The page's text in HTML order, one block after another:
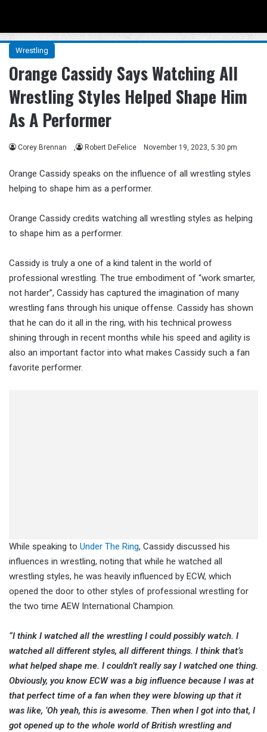
Wrestling
Orange Cassidy Says Watching All
Wrestling Styles Helped Shape Him
As A Performer
Corey Brennan , Robert DeFelice November 19, 2023, 5:30 pm
Orange Cassidy speaks on the influence of all wrestling styles
helping to shape him as a performer.
Orange Cassidy credits watching all wrestling styles as helping
to shape him as a performer.
Cassidy is truly a one of a kind talent in the world of
professional wrestling. The true embodiment of “work smarter,
not harder”, Cassidy has captured the imagination of many
wrestling fans through his unique offense. Cassidy has shown
that he can do it all in the ring, with his technical prowess
shining through in recent months while his speed and agility is
also an important factor into what makes Cassidy such a fan
favorite performer.
While speaking to Under The Ring, Cassidy discussed his
influences in wrestling, noting that while he watched all
wrestling styles, he was heavily influenced by ECW, which
opened the door to other styles of professional wrestling for
the two time AEW International Champion.
“I think I watched all the wrestling I could possibly watch. I
watched all different styles, all different things. I think that’s
what helped shape me. I couldn’t really say I watched one thing.
Obviously, you know ECW was a big influence because I was at
that perfect time of a fan when they were blowing up that it
was like, ‘Oh yeah, this is awesome. Then when I got into that, I
got opened up to the whole world of British wrestling and